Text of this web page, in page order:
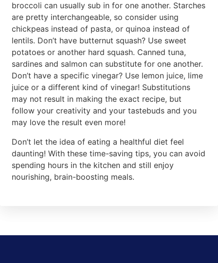
broccoli can usually sub in for one another. Starches
are pretty interchangeable, so consider using
chickpeas instead of pasta, or quinoa instead of
lentils. Don’t have butternut squash? Use sweet
potatoes or another hard squash. Canned tuna,
sardines and salmon can substitute for one another.
Don’t have a specific vinegar? Use lemon juice, lime
juice or a different kind of vinegar! Substitutions
may not result in making the exact recipe, but
follow your creativity and your tastebuds and you
may love the result even more!
Don’t let the idea of eating a healthful diet feel
daunting! With these time-saving tips, you can avoid
spending hours in the kitchen and still enjoy
nourishing, brain-boosting meals.